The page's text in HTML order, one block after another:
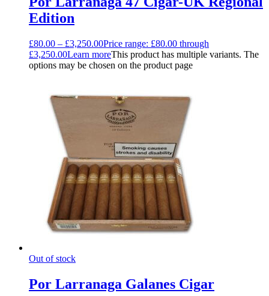
Edition
£80.00 – £3,250.00Price range: £80.00 through
£3,250.00Learn moreThis product has multiple variants. The
options may be chosen on the product page
Out of stock
Por Larranaga Galanes Cigar